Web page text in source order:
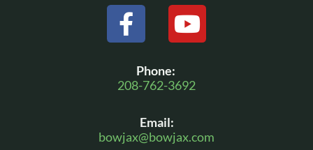
F
a
e
o
Y
o
t
b
Phone:
208-762-3692
Email:
bowjax@bowjax.com